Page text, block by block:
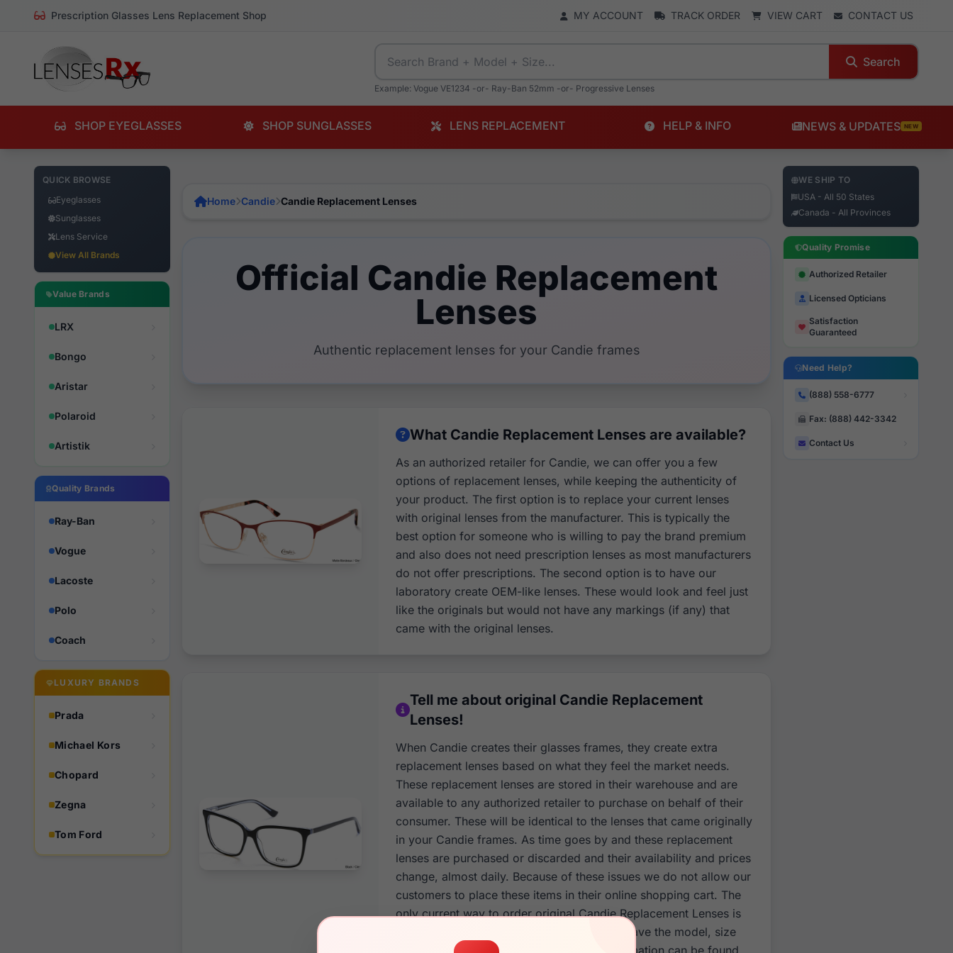
Prescription Glasses Lens Replacement Shop MY ACCOUNT TRACK ORDER VIEW CART CONTACT US
Search
Example: Vogue VE1234 -or- Ray-Ban 52mm -or- Progressive Lenses
SHOP EYEGLASSES SHOP SUNGLASSES LENS REPLACEMENT HELP & INFO NEWS & UPDATES NEW
QUICK BROWSE
Eyeglasses
Sunglasses
Lens Service
View All Brands
Value Brands
LRX
Bongo
Aristar
Polaroid
Artistik
Quality Brands
Ray-Ban
Vogue
Lacoste
Polo
Coach
LUXURY BRANDS
Prada
Michael Kors
Chopard
Zegna
Tom Ford
Home Candie Candie Replacement Lenses
Official Candie Replacement
Lenses
Authentic replacement lenses for your Candie frames
What Candie Replacement Lenses are available?
As an authorized retailer for Candie, we can offer you a few
options of replacement lenses, while keeping the authenticity of
your product. The first option is to replace your current lenses
with original lenses from the manufacturer. This is typically the
best option for someone who is willing to pay the brand premium
and also does not need prescription lenses as most manufacturers
do not offer prescriptions. The second option is to have our
laboratory create OEM-like lenses. These would look and feel just
like the originals but would not have any markings (if any) that
came with the original lenses.
Tell me about original Candie Replacement
Lenses!
When Candie creates their glasses frames, they create extra
replacement lenses based on what they feel the market needs.
These replacement lenses are stored in their warehouse and are
available to any authorized retailer to purchase on behalf of their
consumer. These will be identical to the lenses that came originally
in your Candie frames. As time goes by and these replacement
lenses are purchased or discarded and their availability and prices
change, almost daily. Because of these issues we do not allow our
customers to place these items in their online shopping cart. The
only current way to order original Candie Replacement Lenses is
to contact our customer support team and have the model, size
and color of your Candie frames. This information can be found
WE SHIP TO
USA - All 50 States
Canada - All Provinces
Quality Promise
Authorized Retailer
Licensed Opticians
Satisfaction
Guaranteed
Need Help?
(888) 558-6777
Fax: (888) 442-3342
Contact Us